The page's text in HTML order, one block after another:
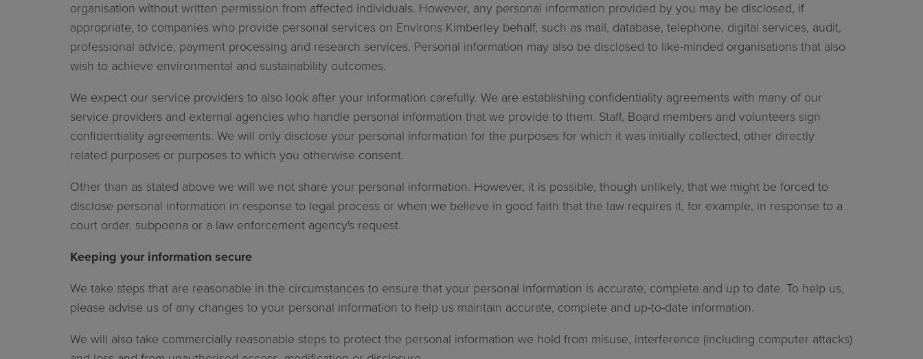
organisation without written permission from affected individuals. However, any personal information provided by you may be disclosed, if
appropriate, to companies who provide personal services on Environs Kimberley behalf, such as mail, database, telephone, digital services, audit,
professional advice, payment processing and research services. Personal information may also be disclosed to like-minded organisations that also
wish to achieve environmental and sustainability outcomes.
We expect our service providers to also look after your information carefully. We are establishing confidentiality agreements with many of our
service providers and external agencies who handle personal information that we provide to them. Staff, Board members and volunteers sign
confidentiality agreements. We will only disclose your personal information for the purposes for which it was initially collected, other directly
related purposes or purposes to which you otherwise consent.
Other than as stated above we will we not share your personal information. However, it is possible, though unlikely, that we might be forced to
disclose personal information in response to legal process or when we believe in good faith that the law requires it, for example, in response to a
court order, subpoena or a law enforcement agency's request.
Keeping your information secure
We take steps that are reasonable in the circumstances to ensure that your personal information is accurate, complete and up to date. To help us,
please advise us of any changes to your personal information to help us maintain accurate, complete and up-to-date information.
We will also take commercially reasonable steps to protect the personal information we hold from misuse, interference (including computer attacks)